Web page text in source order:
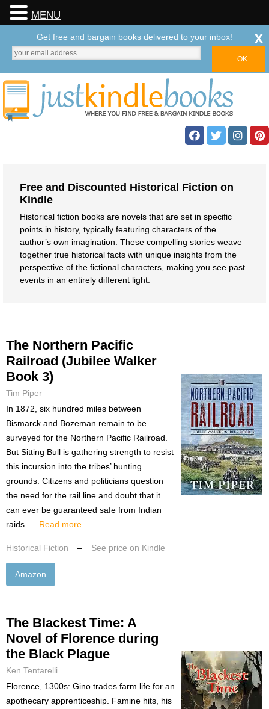
Free and Discounted Historical Fiction on
Kindle
Historical fiction books are novels that are set in specific
points in history, typically featuring characters of the
author’s own imagination. These compelling stories weave
together true historical facts with unique insights from the
perspective of the fictional characters, making you see past
events in an entirely different light.
The Northern Pacific
Railroad (Jubilee Walker
Book 3)
Tim Piper
In 1872, six hundred miles between
Bismarck and Bozeman remain to be
surveyed for the Northern Pacific Railroad.
But Sitting Bull is gathering strength to resist
this incursion into the tribes’ hunting
grounds. Citizens and politicians question
the need for the rail line and doubt that it
can ever be guaranteed safe from Indian
raids. ... Read more
Historical Fiction – See price on Kindle
Amazon
The Blackest Time: A
Novel of Florence during
the Black Plague
Ken Tentarelli
Florence, 1300s: Gino trades farm life for an
apothecary apprenticeship. Famine hits, his
MENU
Get free and bargain books delivered to your inbox! x